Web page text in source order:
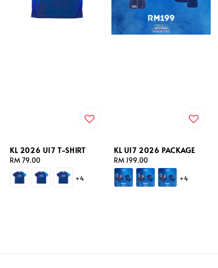
KL 2026 U17 T-SHIRT
Regular
price
RM 79.00
+4
KL U17 2026 PACKAGE
Regular
price
RM 199.00
+4